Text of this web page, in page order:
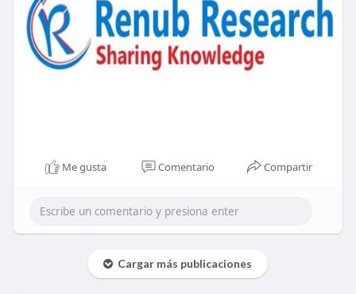
Me gusta Comentario Compartir
Cargar más publicaciones